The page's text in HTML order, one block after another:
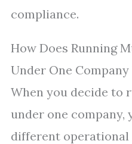
compliance.
How Does Running
Under One Company
When you decide to
under one company,
different